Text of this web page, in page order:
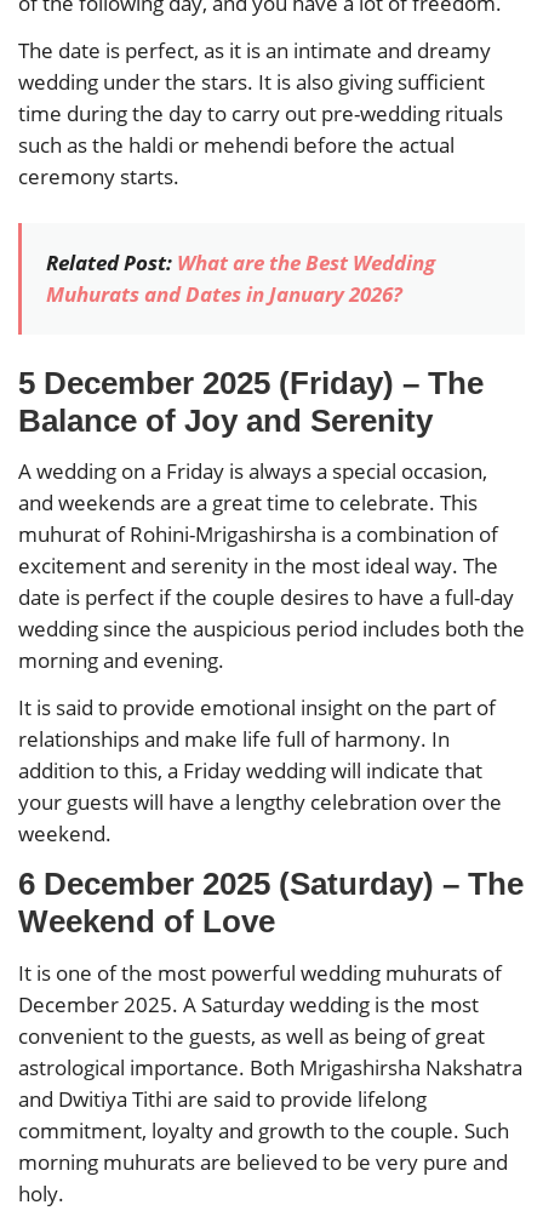
The date is perfect, as it is an intimate and dreamy
wedding under the stars. It is also giving sufficient
time during the day to carry out pre-wedding rituals
such as the haldi or mehendi before the actual
ceremony starts.
Related Post: What are the Best Wedding
Muhurats and Dates in January 2026?
5 December 2025 (Friday) – The
Balance of Joy and Serenity
A wedding on a Friday is always a special occasion,
and weekends are a great time to celebrate. This
muhurat of Rohini-Mrigashirsha is a combination of
excitement and serenity in the most ideal way. The
date is perfect if the couple desires to have a full-day
wedding since the auspicious period includes both the
morning and evening.
It is said to provide emotional insight on the part of
relationships and make life full of harmony. In
addition to this, a Friday wedding will indicate that
your guests will have a lengthy celebration over the
weekend.
6 December 2025 (Saturday) – The
Weekend of Love
It is one of the most powerful wedding muhurats of
December 2025. A Saturday wedding is the most
convenient to the guests, as well as being of great
astrological importance. Both Mrigashirsha Nakshatra
and Dwitiya Tithi are said to provide lifelong
commitment, loyalty and growth to the couple. Such
morning muhurats are believed to be very pure and
holy.